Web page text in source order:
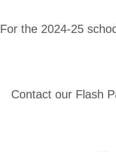
For the 2024-25
Contact our Flash